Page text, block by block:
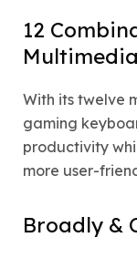
12
Multimedia
With its twelve
gaming
productivity
more user-
Broadly &